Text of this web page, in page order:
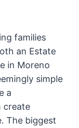
families
an Estate
in Moreno
simple
a
create
The biggest